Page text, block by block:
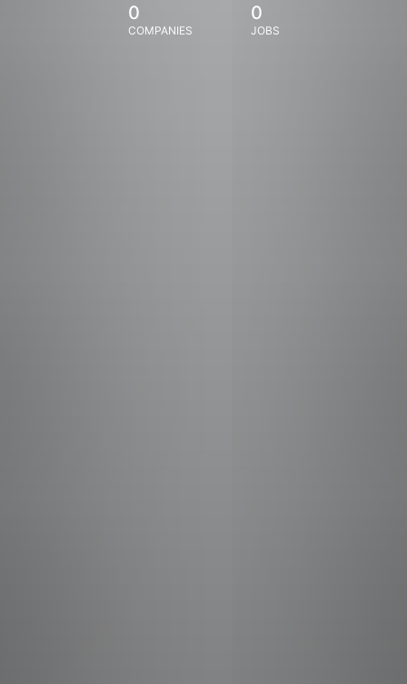
0
COMPANIES
0
JOBS